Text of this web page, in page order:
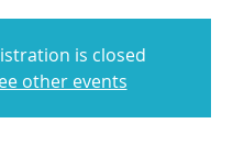
is closed
other events